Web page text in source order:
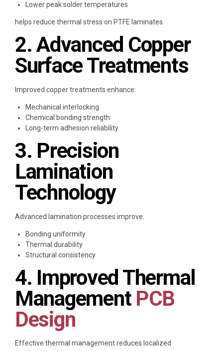
Lower peak solder temperatures
helps reduce thermal stress on PTFE laminates.
2. Advanced Copper
Surface Treatments
Improved copper treatments enhance:
Mechanical interlocking
Chemical bonding strength
Long-term adhesion reliability
3. Precision
Lamination
Technology
Advanced lamination processes improve:
Bonding uniformity
Thermal durability
Structural consistency
4. Improved Thermal
Management PCB
Design
Effective thermal management reduces localized